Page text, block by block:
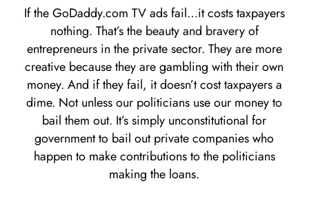
If the GoDaddy.com TV ads fail…it costs taxpayers
nothing. That’s the beauty and bravery of
entrepreneurs in the private sector. They are more
creative because they are gambling with their own
money. And if they fail, it doesn’t cost taxpayers a
dime. Not unless our politicians use our money to
bail them out. It’s simply unconstitutional for
government to bail out private companies who
happen to make contributions to the politicians
making the loans.